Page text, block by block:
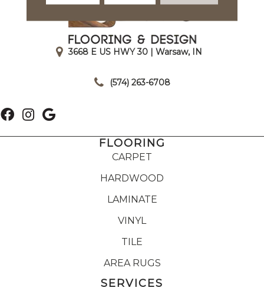
3668 E US HWY 30 | Warsaw, IN
(574) 263-6708
FLOORING
CARPET
HARDWOOD
LAMINATE
VINYL
TILE
AREA RUGS
SERVICES